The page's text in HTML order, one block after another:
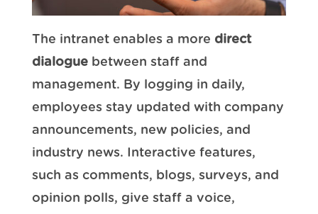
The intranet enables a more direct
dialoguebetween staff and
management. By logging in daily,
employees stay updated with company
announcements, new policies, and
industry news. Interactive features,
such as comments, blogs, surveys, and
opinion polls, give staff a voice,